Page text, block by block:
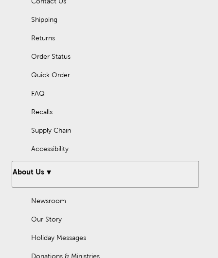
Shipping
Returns
Order Status
Quick Order
FAQ
Recalls
Supply Chain
Accessibility
About Us
Newsroom
Our Story
Holiday Messages
Donations & Ministries